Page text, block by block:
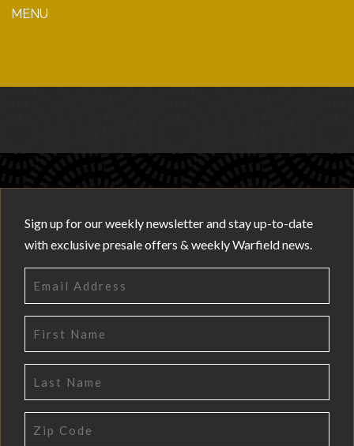
MENU
Sign up for our weekly newsletter and stay up-to-date
with exclusive presale offers & weekly Warfield news.